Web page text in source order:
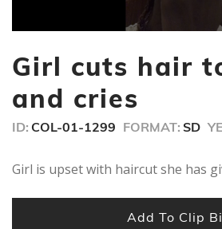
of
7
Girl cuts hair
and cries
ID: COL-01-1299 FORMAT: SD
Girl is upset with haircut she has
Add To Clip